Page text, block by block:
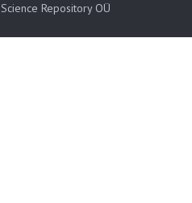
Science Repository OÜ